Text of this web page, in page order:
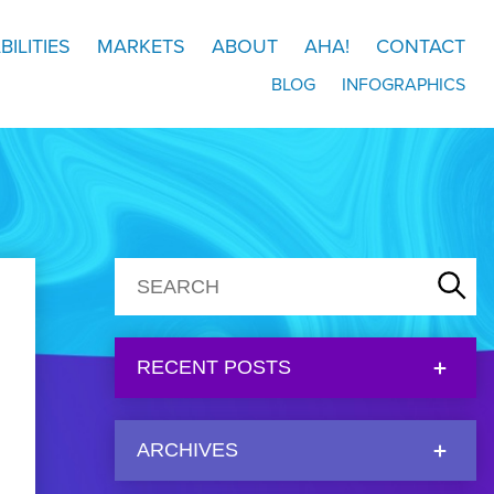
MARKETS ABOUT AHA! CONTACT
BLOG INFOGRAPHICS
RECENT POSTS
ARCHIVES